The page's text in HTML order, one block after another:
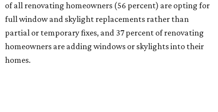
of all renovating homeowners (56 percent) are opting for
full window and skylight replacements rather than
partial or temporary fixes, and 37 percent of renovating
homeowners are adding windows or skylights into their
homes.